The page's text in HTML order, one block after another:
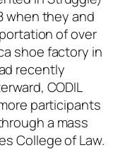
when they and
of over
shoe factory in
recently
CODIL
participants
a mass
College of Law.